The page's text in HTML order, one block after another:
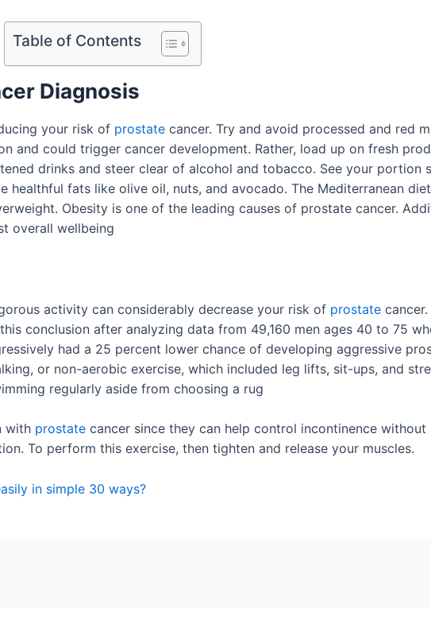
Table of Contents
Diagnosis
your risk of prostate cancer. Try and avoid processed and red
and could trigger cancer development. Rather, load up on fresh
drinks and steer clear of alcohol and tobacco. See your portion
healthful fats like olive oil, nuts, and avocado. The Mediterranean
Obesity is one of the leading causes of prostate cancer.
overall wellbeing
activity can considerably decrease your risk of prostate
conclusion after analyzing data from 49,160 men ages 40 to 75
had a 25 percent lower chance of developing aggressive
or non-aerobic exercise, which included leg lifts, sit-ups, and
regularly aside from choosing a rug
with prostate cancer since they can help control incontinence without
To perform this exercise, then tighten and release your muscles.
in simple 30 ways?